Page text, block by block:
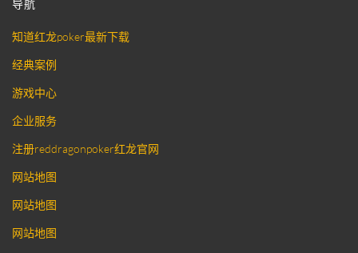
导航
知道红龙poker最新下载
经典案例
游戏中心
企业服务
注册reddragonpoker红龙官网
网站地图
网站地图
网站地图